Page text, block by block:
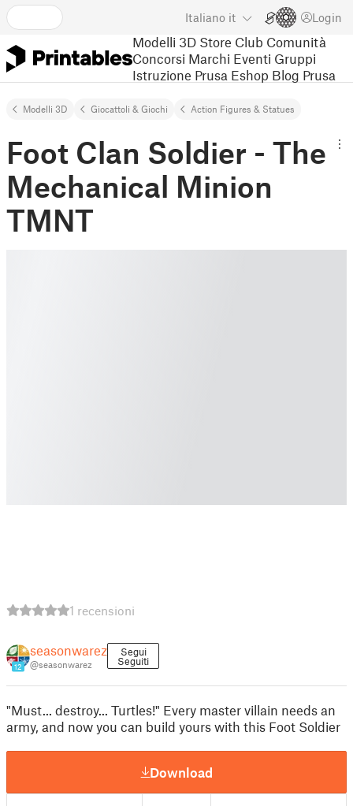
Italiano it Login
Modelli 3D Store Club Comunità
Concorsi Marchi Eventi Gruppi
Istruzione Prusa Eshop Blog Prusa
Modelli 3D Giocattoli & Giochi Action Figures & Statues
Foot Clan Soldier - The
Mechanical Minion
TMNT
1 recensioni
12
seasonwarez
@seasonwarez
Segui
Seguiti
"Must... destroy... Turtles!" Every master villain needs an
army, and now you can build yours with this Foot Soldier
Download